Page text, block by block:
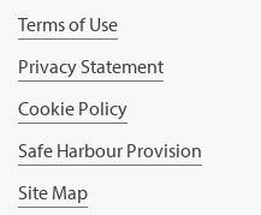
Terms of Use
Privacy Statement
Cookie Policy
Safe Harbour Provision
Site Map